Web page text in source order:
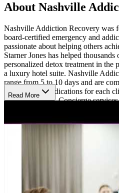
About Nashville
Nashville Addiction Recovery was
board-certified emergency and
passionate about helping others
Starner Jones has helped
personalized detox treatment in the
a luxury hotel suite. Nashville
range from 5 to 10 days and are
selections of medications for each
Social approach. Concierge
intensive outpatient (IOP) or Day
Nashville Addiction Recovery
strictly confidential, making it a
Nashville Addiction Recovery
insurances and is LegitScript
Read More